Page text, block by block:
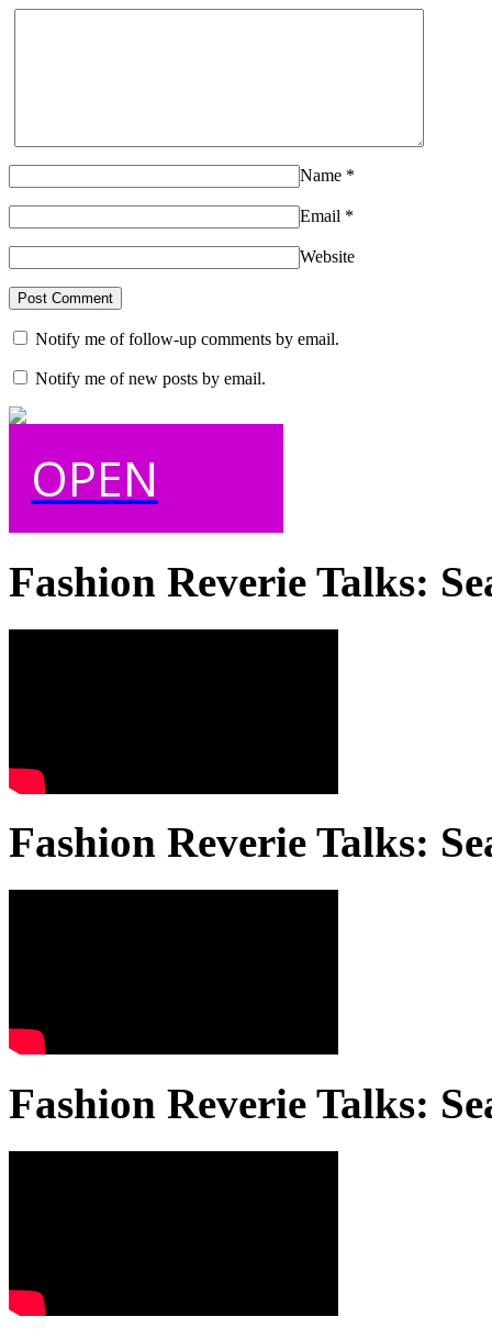
Name *
Email *
Website
Notify me of follow-up comments by email.
Notify me of new posts by email.
OPEN
Fashion Reverie Talks:
Fashion Reverie Talks:
Fashion Reverie Talks: